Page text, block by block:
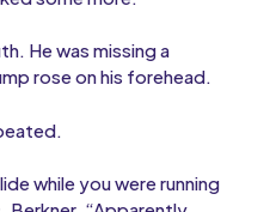
He was missing a
rose on his forehead.
while you were running